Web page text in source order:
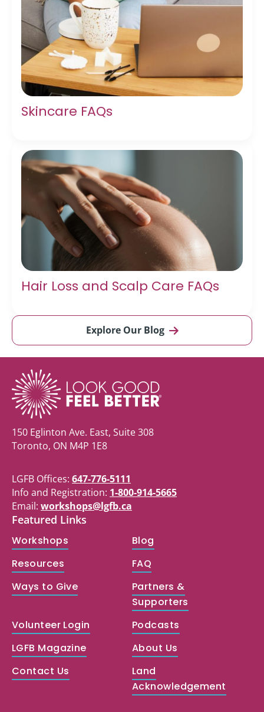
Skincare FAQs
Hair Loss and Scalp Care FAQs
Explore Our Blog
150 Eglinton Ave. East, Suite 308
Toronto, ON M4P 1E8
LGFB Offices: 647-776-5111
Info and Registration: 1-800-914-5665
Email: workshops@lgfb.ca
Featured Links
Workshops
Blog
Resources
FAQ
Ways to Give
Partners &
Supporters
Volunteer Login
Podcasts
LGFB Magazine
About Us
Contact Us
Land
Acknowledgement